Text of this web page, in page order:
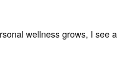
wellness grows, I see a